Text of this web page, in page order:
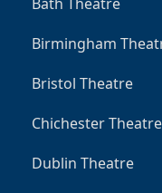
Birmingham
Bristol Theatre
Chichester Theatre
Dublin Theatre